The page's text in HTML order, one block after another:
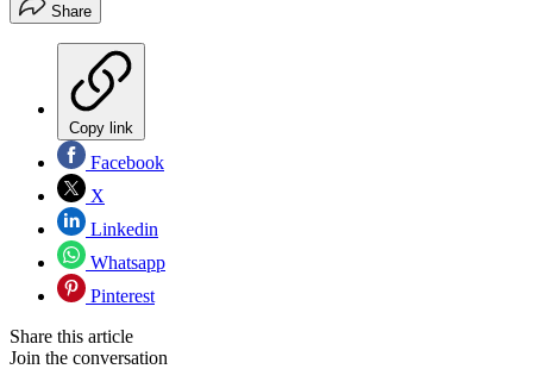
Share
Copy link
Facebook
X
Linkedin
Whatsapp
Pinterest
Share this article
Join the conversation